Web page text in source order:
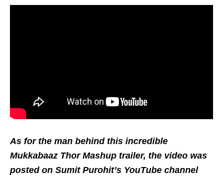
As for the man behind this incredible
Mukkabaaz Thor Mashup trailer, the video was
posted on Sumit Purohit’s YouTube channel